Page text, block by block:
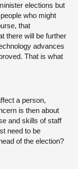
elections but
who might
that
there will be further
advances
That is what
a person,
is then about
and skills of staff
need to be
of the election?